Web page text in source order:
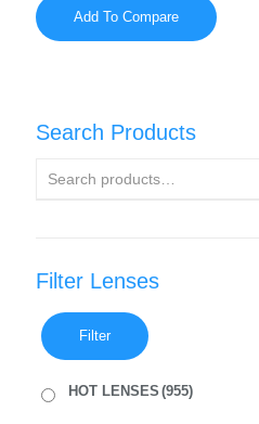
Add To Compare
Search Products
Filter Lenses
Filter
HOT LENSES (955)